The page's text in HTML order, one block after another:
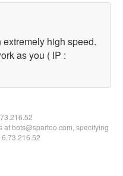
high speed.
as you ( IP :
at bots@spartoo.com, specifying